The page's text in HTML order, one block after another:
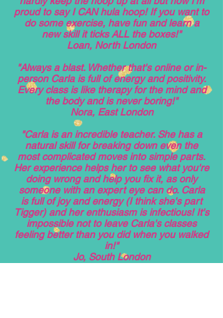
proud to say I CAN hula hoop! If you want to
do some exercise, have fun and learn a
new skill it ticks ALL the boxes!"
Loan, North London
"Always a blast. Whether that's online or in-
person Carla is full of energy and positivity.
Every class is like therapy for the mind and
the body and is never boring!"
Nora, East London
"Carla is an incredible teacher. She has a
natural skill for breaking down even the
most complicated moves into simple parts.
Her experience helps her to see what you're
doing wrong and help you fix it, as only
someone with an expert eye can do. Carla
is full of joy and energy (I think she's part
Tigger) and her enthusiasm is infectious! It's
impossible not to leave Carla's classes
feeling better than you did when you walked
in!"
Jo, South London